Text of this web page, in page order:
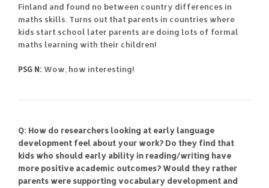
Finland and found no between country differences in
maths skills. Turns out that parents in countries where
kids start school later parents are doing lots of formal
maths learning with their children!
PSG N: Wow, how interesting!
Q: How do researchers looking at early language
development feel about your work? Do they find that
kids who should early ability in reading/writing have
more positive academic outcomes? Would they rather
parents were supporting vocabulary development and